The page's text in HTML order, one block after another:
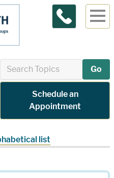
Us Go
Schedule an
Appointment
list